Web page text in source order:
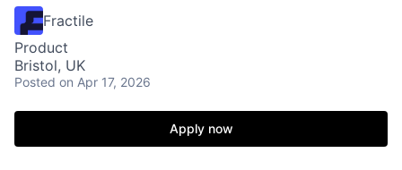
Fractile
Product
Bristol, UK
Posted on Apr 17, 2026
Apply now